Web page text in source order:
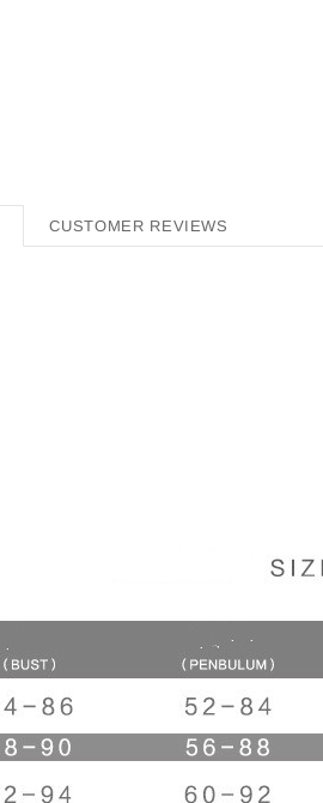
CUSTOMER REVIEWS